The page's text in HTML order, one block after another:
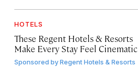
HOTELS
These Regent Hotels & Resorts
Make Every Stay Feel Cinematic
Sponsored byRegent Hotels & Resorts